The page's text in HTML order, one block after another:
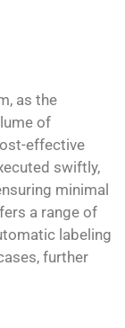
as the
of
effective
swiftly,
minimal
a range of
labeling
further